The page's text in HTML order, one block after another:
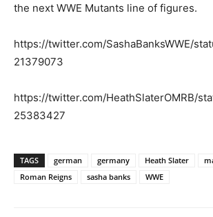
the next WWE Mutants line of figures.
https://twitter.com/SashaBanksWWE/
21379073
https://twitter.com/HeathSlaterOMRB/
25383427
TAGS german germany Heath Slater
Roman Reigns
sasha banks WWE